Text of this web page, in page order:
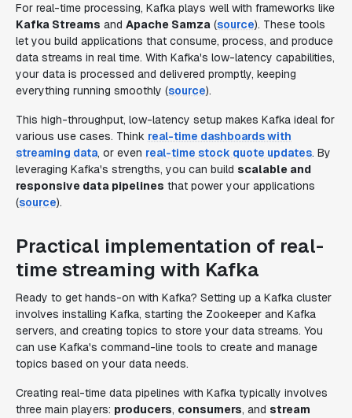
For real-time processing, Kafka plays well with frameworks like
Kafka Streams and Apache Samza (source). These tools
let you build applications that consume, process, and produce
data streams in real time. With Kafka's low-latency capabilities,
your data is processed and delivered promptly, keeping
everything running smoothly (source).
This high-throughput, low-latency setup makes Kafka ideal for
various use cases. Think real-time dashboards with
streaming data, or even real-time stock quote updates. By
leveraging Kafka's strengths, you can build scalable and
responsive data pipelines that power your applications
(source).
Practical implementation of real-
time streaming with Kafka
Ready to get hands-on with Kafka? Setting up a Kafka cluster
involves installing Kafka, starting the Zookeeper and Kafka
servers, and creating topics to store your data streams. You
can use Kafka's command-line tools to create and manage
topics based on your data needs.
Creating real-time data pipelines with Kafka typically involves
three main players: producers, consumers, and stream